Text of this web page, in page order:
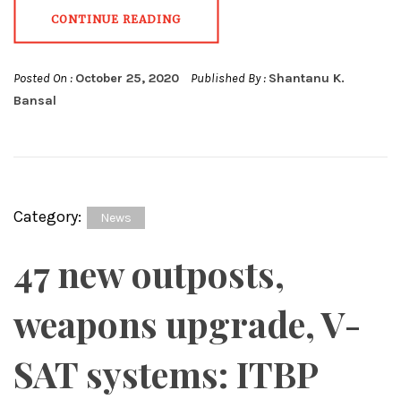
CONTINUE READING
Posted On : October 25, 2020 Published By : Shantanu K.
Bansal
Category: News
47 new outposts,
weapons upgrade, V-
SAT systems: ITBP